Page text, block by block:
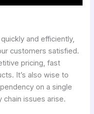
and efficiently,
customers satisfied.
pricing, fast
It’s also wise to
on a single
chain issues arise.